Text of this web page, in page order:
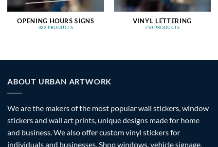
OPENING HOURS SIGNS
332 PRODUCTS
VINYL LETTERING
750 PRODUCTS
ABOUT URBAN ARTWORK
We are the makers of the most popular wall stickers, window
stickers and wall art prints, unique designs made for home
and business. We also offer custom vinyl stickers for
individuals and businesses. Shop windows, vehicle signage,